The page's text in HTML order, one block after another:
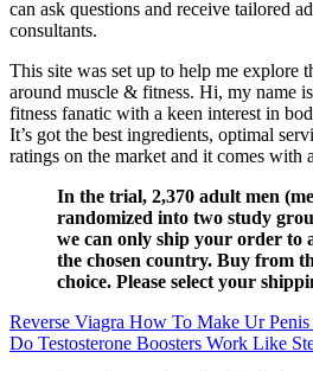
can ask questions and receive tailored
consultants.
This site was set up to help me explore
around muscle & fitness. Hi, my name
fitness fanatic with a keen interest in
It’s got the best ingredients, optimal
ratings on the market and it comes with
In the trial, 2,370 adult men
randomized into two study
we can only ship your order to
the chosen country. Buy from
choice. Please select your
Reverse Viagra How To Make Ur
Do Testosterone Boosters Work Like